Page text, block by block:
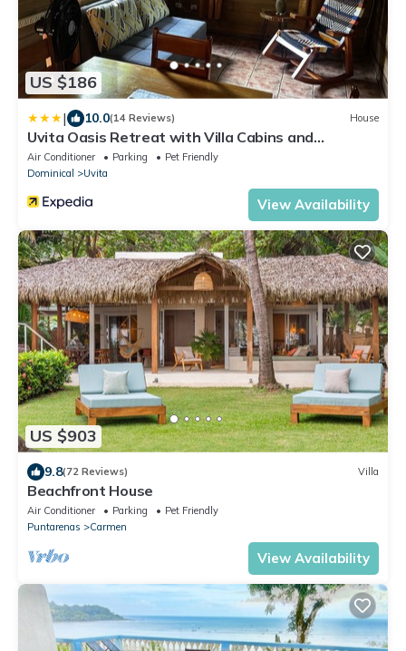
US $186
| 10.0(14 Reviews) House
Uvita Oasis Retreat with Villa Cabins and
Apartment
Air Conditioner Parking
Pet Friendly
Dominical
Uvita
View Availability
US $903
9.8(72 Reviews) Villa
Beachfront House
Air Conditioner Parking
Pet Friendly
Puntarenas
Carmen
View Availability